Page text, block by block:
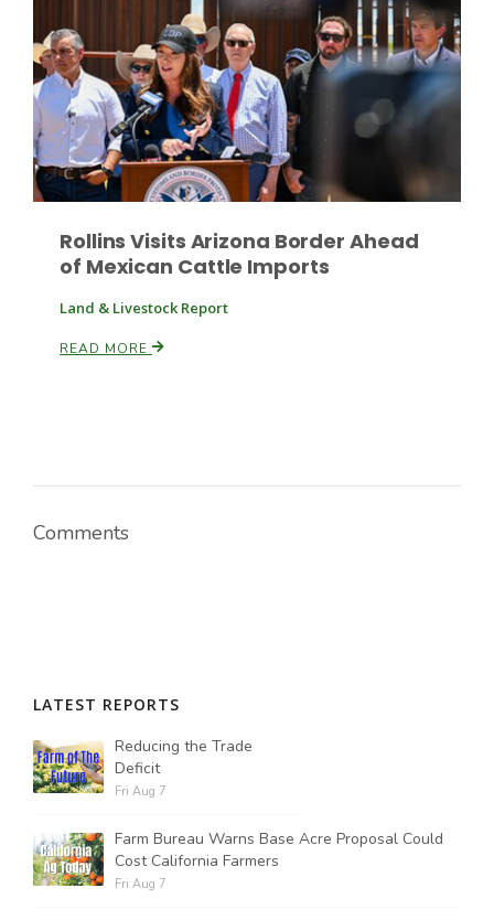
Tim Hammerich
Rollins Visits Arizona Border Ahead
of Mexican Cattle Imports
Land & Livestock Report
READ MORE
Comments
LATEST REPORTS
Reducing the Trade
Deficit
Fri Aug 7
Farm Bureau Warns Base Acre Proposal Could
Cost California Farmers
Fri Aug 7